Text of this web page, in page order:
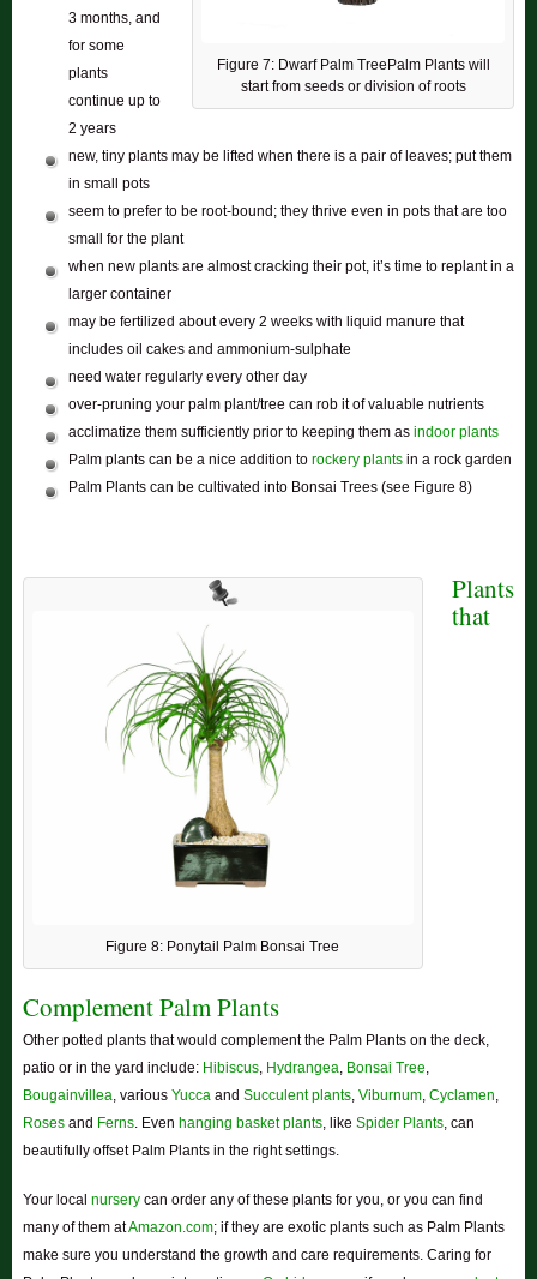
Figure 7: Dwarf Palm TreePalm Plants will
start from seeds or division of roots
3 months, and
for some
plants
continue up to
2 years
new, tiny plants may be lifted when there is a pair of leaves; put them
in small pots
seem to prefer to be root-bound; they thrive even in pots that are too
small for the plant
when new plants are almost cracking their pot, it’s time to replant in a
larger container
may be fertilized about every 2 weeks with liquid manure that
includes oil cakes and ammonium-sulphate
need water regularly every other day
over-pruning your palm plant/tree can rob it of valuable nutrients
acclimatize them sufficiently prior to keeping them as indoor plants
Palm plants can be a nice addition to rockery plantsin a rock garden
Palm Plants can be cultivated into Bonsai Trees (see Figure 8)
Figure 8: Ponytail Palm Bonsai Tree
Plants
that
Complement Palm Plants
Other potted plants that would complement the Palm Plants on the deck,
patio or in the yard include: Hibiscus, Hydrangea, Bonsai Tree,
Bougainvillea, various Yuccaand Succulent plants, Viburnum, Cyclamen,
Rosesand Ferns. Even hanging basket plants, like Spider Plants, can
beautifully offset Palm Plants in the right settings.
Your local nurserycan order any of these plants for you, or you can find
many of them atAmazon.com; if they are exotic plants such as Palm Plants
make sure you understand the growth and care requirements. Caring for